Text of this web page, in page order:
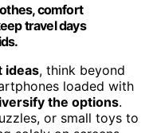
comfort
travel days
ideas, think beyond
loaded with
the options.
or small toys to